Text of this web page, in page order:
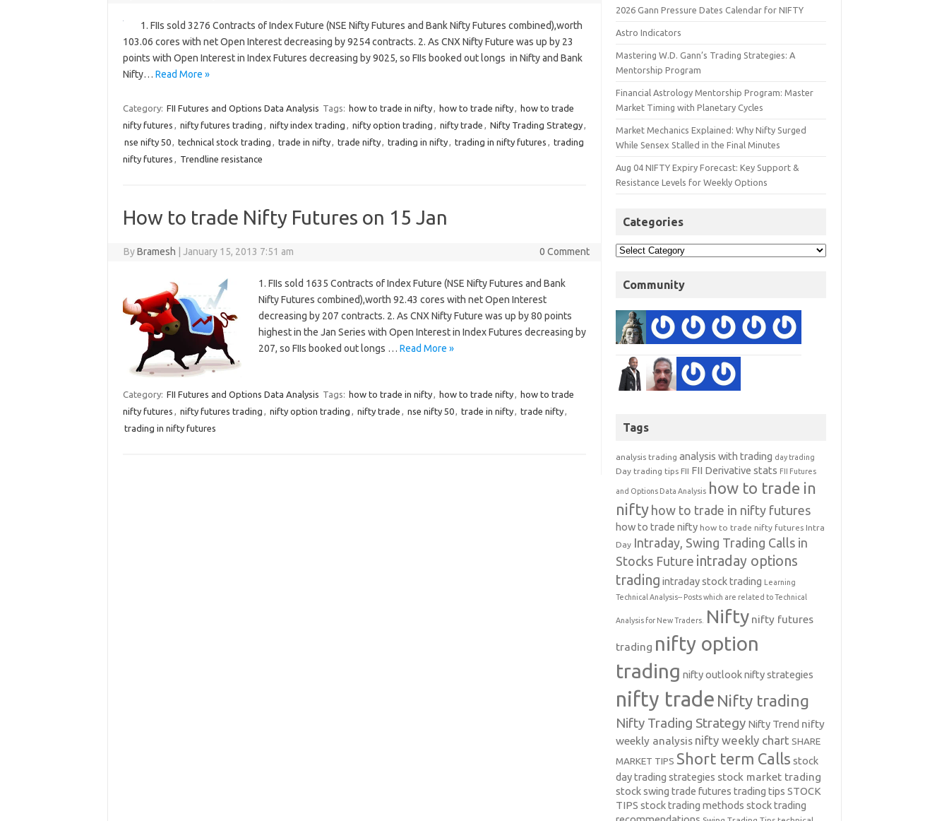
1. FIIs sold 3276 Contracts of Index Future (NSE Nifty Futures and Bank Nifty Futures combined),worth
103.06 cores with net Open Interest decreasing by 9254 contracts. 2. As CNX Nifty Future was up by 23
points with Open Interest in Index Futures decreasing by 9025, so FIIs booked out longs in Nifty and Bank
Nifty… Read More »
Category: FII Futures and Options Data Analysis Tags: how to trade in nifty, how to trade nifty, how to trade
nifty futures , nifty futures trading , nifty index trading , nifty option trading , nifty trade , Nifty Trading Strategy,
nse nifty 50, technical stock trading , trade in nifty, trade nifty, trading in nifty, trading in nifty futures , trading
nifty futures , Trendline resistance
How to trade Nifty Futures on 15 Jan
ByBramesh January 15, 2013 7:51 am 0 Comment
1. FIIs sold 1635 Contracts of Index Future (NSE Nifty Futures and Bank
Nifty Futures combined),worth 92.43 cores with net Open Interest
decreasing by 207 contracts. 2. As CNX Nifty Future was up by 80 points
highest in the Jan Series with Open Interest in Index Futures decreasing by
207, so FIIs booked out longs … Read More »
Category: FII Futures and Options Data Analysis Tags: how to trade in nifty, how to trade nifty, how to trade
nifty futures , nifty futures trading , nifty option trading , nifty trade , nse nifty 50, trade in nifty, trade nifty,
trading in nifty futures
2026 Gann Pressure Dates Calendar for NIFTY
Astro Indicators
Mastering W.D. Gann’s Trading Strategies: A
Mentorship Program
Financial Astrology Mentorship Program: Master
Market Timing with Planetary Cycles
Market Mechanics Explained: Why Nifty Surged
While Sensex Stalled in the Final Minutes
Aug 04 NIFTY Expiry Forecast: Key Support &
Resistance Levels for Weekly Options
Categories
Community
Tags
analysis trading analysis with trading day trading
Day trading tips FII FII Derivative stats FII Futures
and Options Data Analysis how to trade in
nifty how to trade in nifty futures
how to trade nifty how to trade nifty futures Intra
Day Intraday, Swing Trading Calls in
Stocks Future intraday options
trading intraday stock trading Learning
Technical Analysis-- Posts which are related to Technical
Analysis for New Traders. Nifty nifty futures
trading nifty option
trading nifty outlooknifty strategies
nifty trade Nifty trading
Nifty Trading Strategy Nifty Trend nifty
weekly analysis nifty weekly chart SHARE
MARKET TIPS Short term Calls stock
day trading strategies stock market trading
stock swing trade futures trading tips STOCK
TIPS stock trading methods stock trading